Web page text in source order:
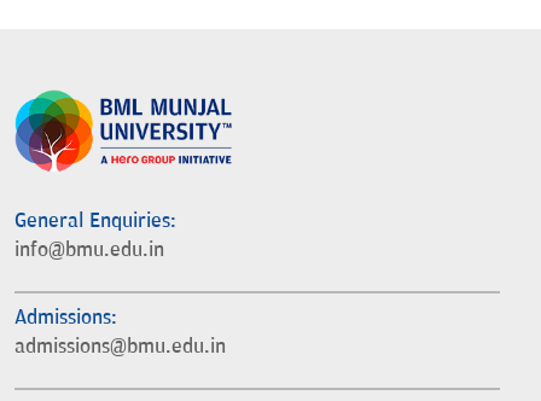
General Enquiries:
info@bmu.edu.in
Admissions:
admissions@bmu.edu.in